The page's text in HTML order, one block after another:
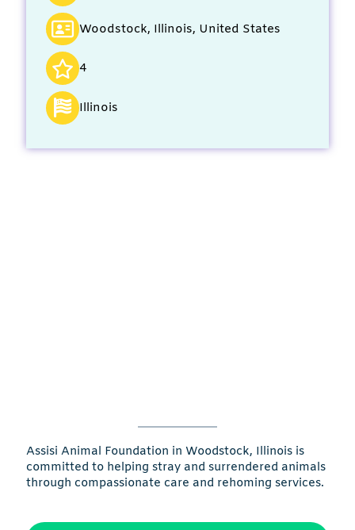
Woodstock, Illinois, United States
4
Illinois
Assisi Animal Foundation in Woodstock, Illinois is
committed to helping stray and surrendered animals
through compassionate care and rehoming services.